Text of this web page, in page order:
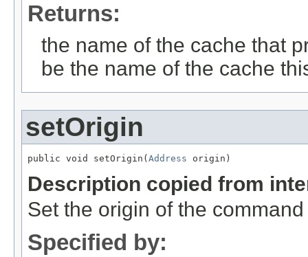
Returns:
the name of the cache that
be the name of the cache
setOrigin
public void setOrigin( Address origin)
Description copied from
Set the origin of the command
Specified by: